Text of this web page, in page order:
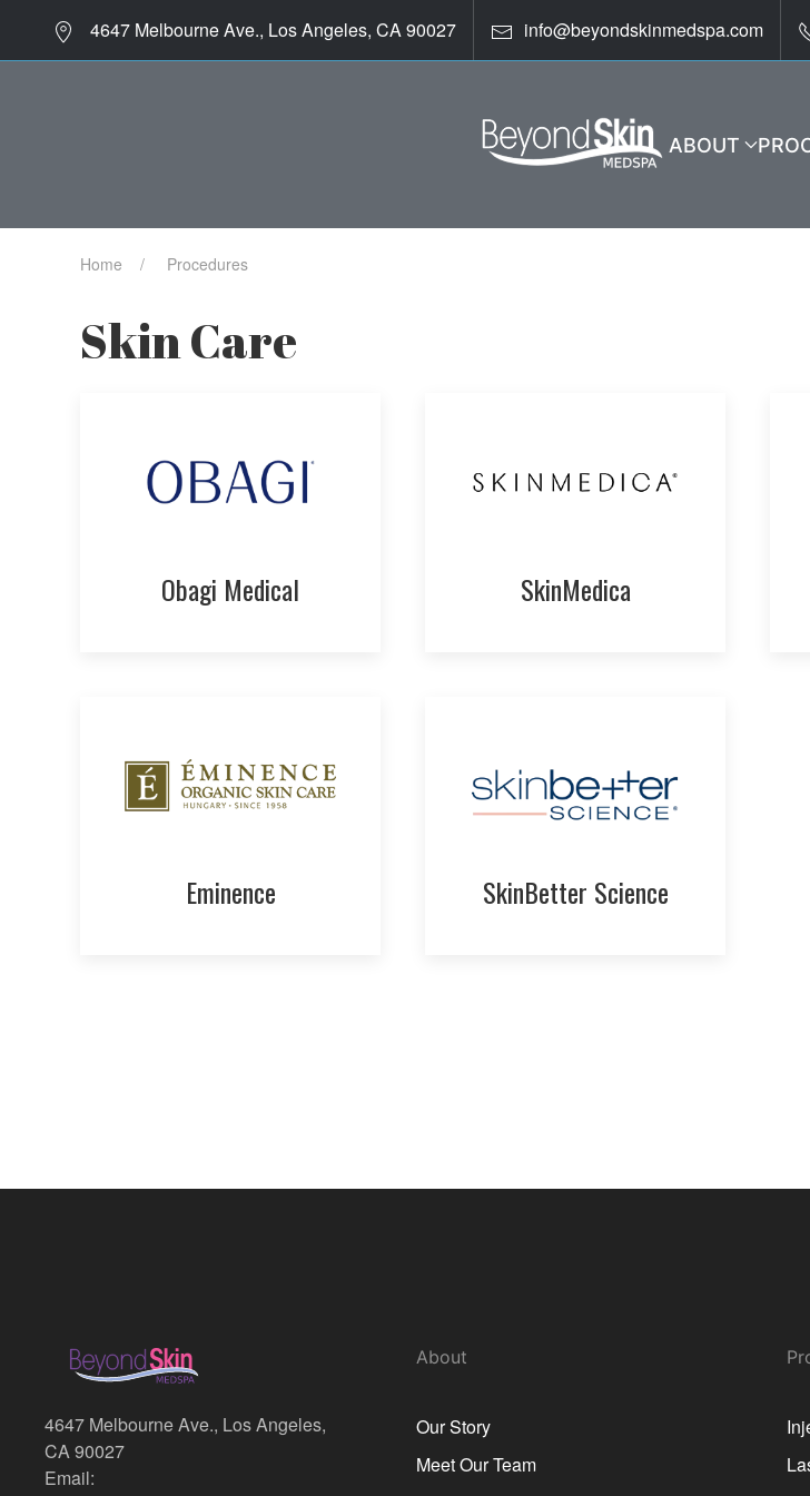
4647 Melbourne Ave., Los Angeles, CA 90027 info@beyondskinmedspa.com
ABOUT
Home Procedures
Skin Care
Obagi Medical SkinMedica
Eminence SkinBetter Science
4647 Melbourne Ave., Los Angeles,
CA 90027
Email:
About
Our Story
Meet Our Team